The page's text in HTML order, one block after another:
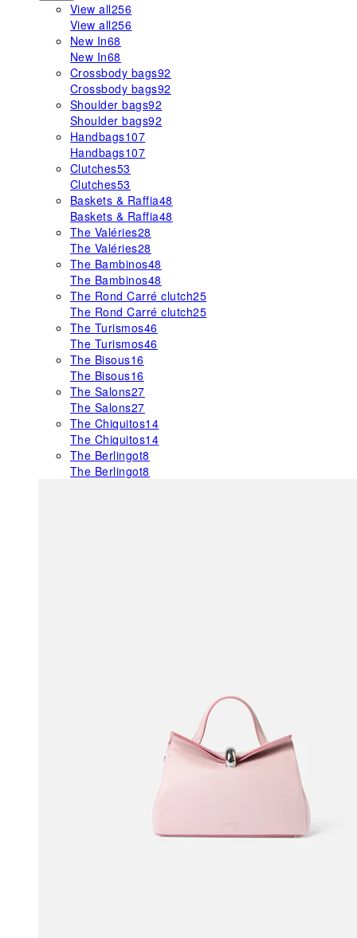
View all256
View all256
New In68
New In68
Crossbody bags92
Crossbody bags92
Shoulder bags92
Shoulder bags92
Handbags107
Handbags107
Clutches53
Clutches53
Baskets & Raffia48
Baskets & Raffia48
The Valéries28
The Valéries28
The Bambinos48
The Bambinos48
The Rond Carré clutch25
The Rond Carré clutch25
The Turismos46
The Turismos46
The Bisous16
The Bisous16
The Salons27
The Salons27
The Chiquitos14
The Chiquitos14
The Berlingot8
The Berlingot8